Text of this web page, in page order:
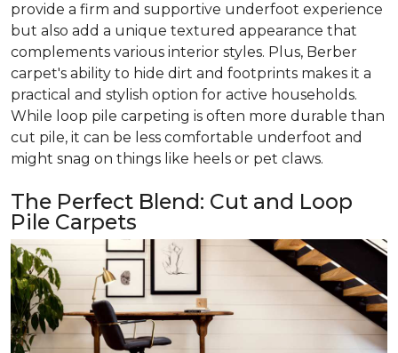
provide a firm and supportive underfoot experience
but also add a unique textured appearance that
complements various interior styles. Plus, Berber
carpet's ability to hide dirt and footprints makes it a
practical and stylish option for active households.
While loop pile carpeting is often more durable than
cut pile, it can be less comfortable underfoot and
might snag on things like heels or pet claws.
The Perfect Blend: Cut and Loop
Pile Carpets